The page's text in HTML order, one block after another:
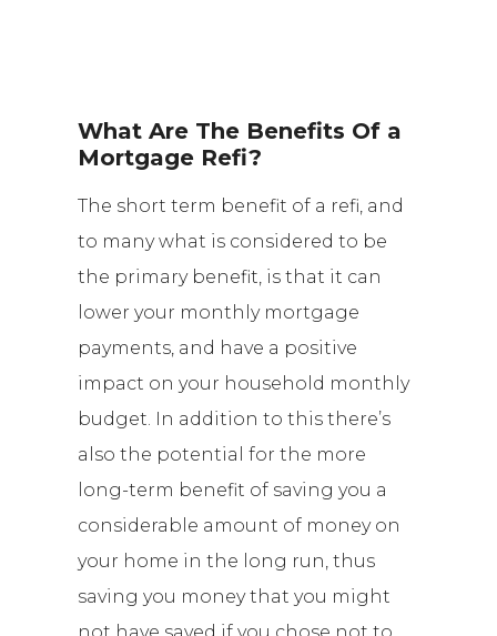
What Are The Benefits Of a
Mortgage Refi?
The short term benefit of a refi, and
to many what is considered to be
the primary benefit, is that it can
lower your monthly mortgage
payments, and have a positive
impact on your household monthly
budget. In addition to this there’s
also the potential for the more
long-term benefit of saving you a
considerable amount of money on
your home in the long run, thus
saving you money that you might